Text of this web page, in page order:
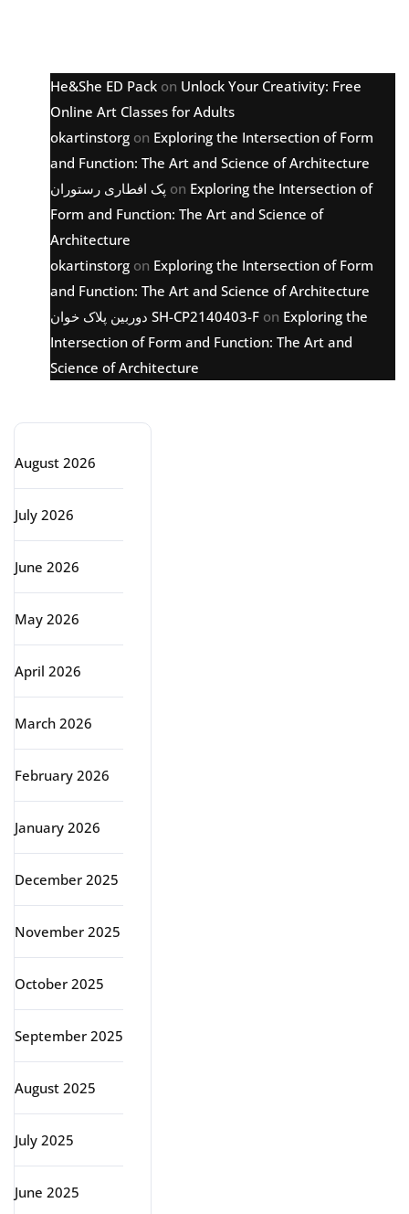
He&She ED Pack on Unlock Your Creativity: Free
Online Art Classes for Adults
okartinstorg on Exploring the Intersection of Form
and Function: The Art and Science of Architecture
پک افطاری رستوران on Exploring the Intersection of
Form and Function: The Art and Science of
Architecture
okartinstorg on Exploring the Intersection of Form
and Function: The Art and Science of Architecture
دوربین پلاک خوان SH-CP2140403-F on Exploring the
Intersection of Form and Function: The Art and
Science of Architecture
August 2026
July 2026
June 2026
May 2026
April 2026
March 2026
February 2026
January 2026
December 2025
November 2025
October 2025
September 2025
August 2025
July 2025
June 2025